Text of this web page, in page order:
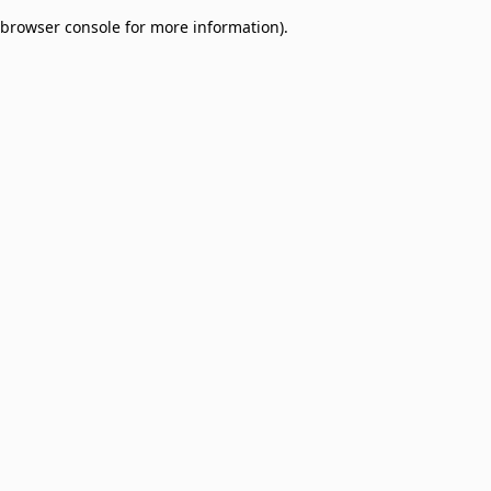
browser console for more information).